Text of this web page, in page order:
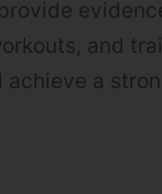
and
a